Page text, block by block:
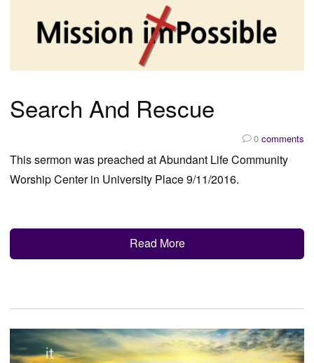
Search And Rescue
0 comments
This sermon was preached at Abundant Life Community
Worship Center in University Place 9/11/2016.
Read More